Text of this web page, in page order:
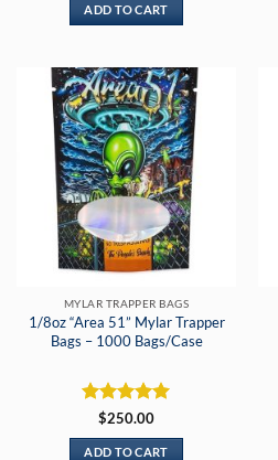
ADD TO CART
MYLAR TRAPPER BAGS
1/8oz “Area 51” Mylar Trapper
Bags – 1000 Bags/Case
Rated5
out of 5
$250.00
ADD TO CART